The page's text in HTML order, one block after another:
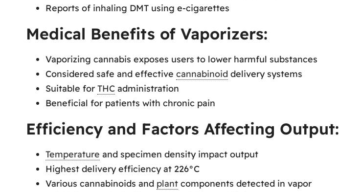
Reports of inhaling DMT using e-cigarettes
Medical Benefits of Vaporizers:
Vaporizing cannabis exposes users to lower harmful substances
Considered safe and effective cannabinoiddelivery systems
Suitable for THCadministration
Beneficial for patients with chronic pain
Efficiency and Factors Affecting Output:
Temperature and specimen density impact output
Highest delivery efficiency at 226°C
Various cannabinoids and plantcomponents detected in vapor